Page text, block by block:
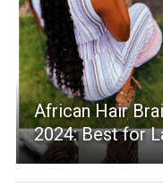
African Hair
2024: Best for